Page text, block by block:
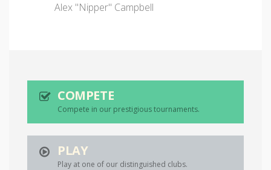
Alex "Nipper" Campbell
COMPETE
Compete in our prestigious tournaments.
PLAY
Play at one of our distinguished clubs.